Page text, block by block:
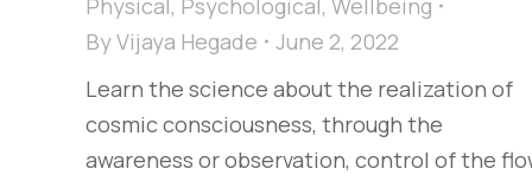
Physical, Psychological, Wellbeing
ByVijaya Hegade
June 2, 2022
Learn the science about the realization of
cosmic consciousness, through the
awareness or observation, control of the